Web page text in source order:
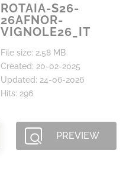
ROTAIA-S26-
26AFNOR-
VIGNOLE26_IT
File size: 2.58 MB
Created: 20-02-2025
Updated: 24-06-2026
Hits: 296
PREVIEW